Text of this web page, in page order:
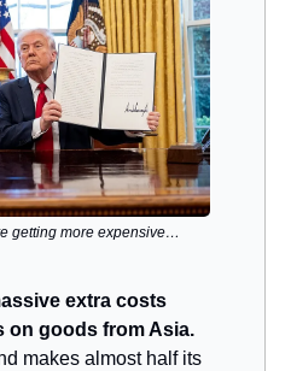
getting more expensive…
extra costs
on goods from Asia.
makes almost half its